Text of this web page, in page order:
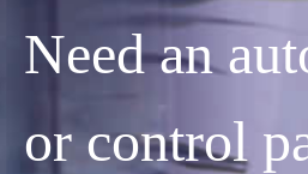
Need an
or control